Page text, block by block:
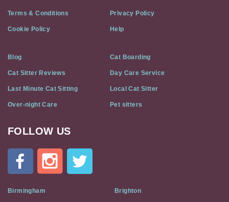
Terms & Conditions Privacy Policy
Cookie Policy Help
Blog Cat Boarding
Cat Sitter Reviews Day Care Service
Last Minute Cat Sitting Local Cat Sitter
Over-night Care Pet sitters
Cat
Flat
Social
FOLLOW US
Birmingham Brighton